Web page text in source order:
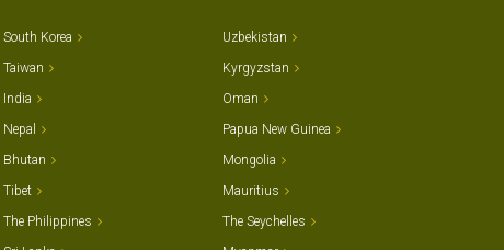
South Korea
Taiwan
India
Nepal
Bhutan
Tibet
The Philippines
Uzbekistan
Kyrgyzstan
Oman
Papua New Guinea
Mongolia
Mauritius
The Seychelles